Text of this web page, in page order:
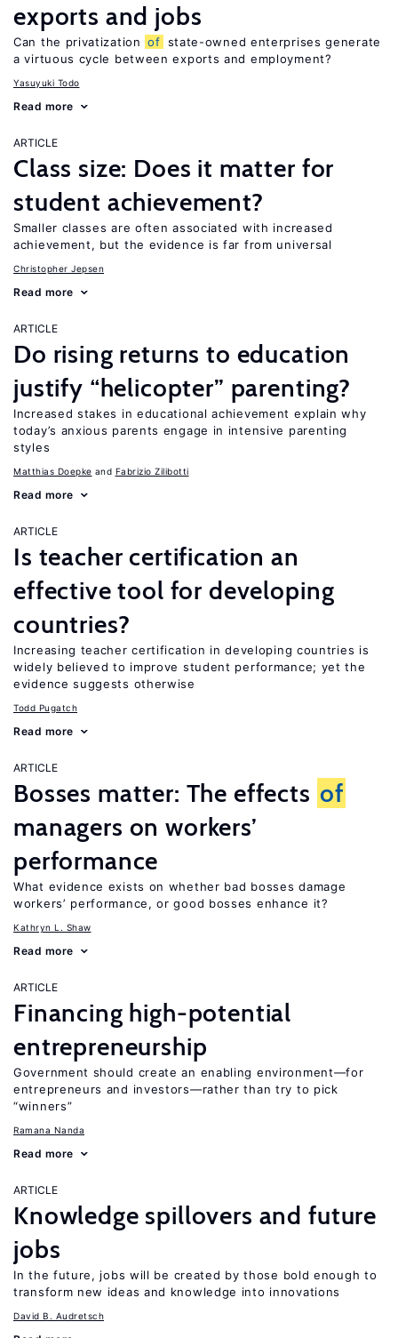
exports and jobs
Can the privatization of state-owned enterprises generate
a virtuous cycle between exports and employment?
Yasuyuki Todo
Read more
ARTICLE
Class size: Does it matter for
student achievement?
Smaller classes are often associated with increased
achievement, but the evidence is far from universal
Christopher Jepsen
Read more
ARTICLE
Do rising returns to education
justify “helicopter” parenting?
Increased stakes in educational achievement explain why
today’s anxious parents engage in intensive parenting
styles
Matthias Doepke Fabrizio Zilibotti
Read more
ARTICLE
Is teacher certification an
effective tool for developing
countries?
Increasing teacher certification in developing countries is
widely believed to improve student performance; yet the
evidence suggests otherwise
Todd Pugatch
Read more
ARTICLE
Bosses matter: The effects of
managers on workers’
performance
What evidence exists on whether bad bosses damage
workers’ performance, or good bosses enhance it?
Kathryn L. Shaw
Read more
ARTICLE
Financing high-potential
entrepreneurship
Government should create an enabling environment—for
entrepreneurs and investors—rather than try to pick
“winners”
Ramana Nanda
Read more
ARTICLE
Knowledge spillovers and future
jobs
In the future, jobs will be created by those bold enough to
transform new ideas and knowledge into innovations
David B. Audretsch